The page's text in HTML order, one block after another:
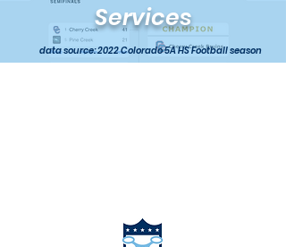
Services
data source: 2022 Colorado 5A HS Football season